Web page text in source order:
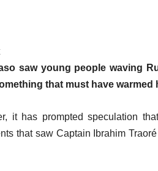
saw young people waving
that must have warmed
it has prompted speculation
that saw Captain Ibrahim